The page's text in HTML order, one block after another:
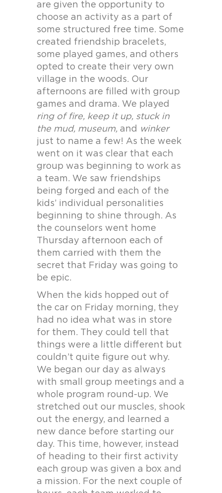
are given the opportunity to
choose an activity as a part of
some structured free time. Some
created friendship bracelets,
some played games, and others
opted to create their very own
village in the woods. Our
afternoons are filled with group
games and drama. We played
ring of fire, keep it up, stuck in
the mud, museum, and
winker
just to name a few! As the week
went on it was clear that each
group was beginning to work as
a team. We saw friendships
being forged and each of the
kids’ individual personalities
beginning to shine through. As
the counselors went home
Thursday afternoon each of
them carried with them the
secret that Friday was going to
be epic.
When the kids hopped out of
the car on Friday morning, they
had no idea what was in store
for them. They could tell that
things were a little different but
couldn’t quite figure out why.
We began our day as always
with small group meetings and a
whole program round-up. We
stretched out our muscles, shook
out the energy, and learned a
new dance before starting our
day. This time, however, instead
of heading to their first activity
each group was given a box and
a mission. For the next couple of